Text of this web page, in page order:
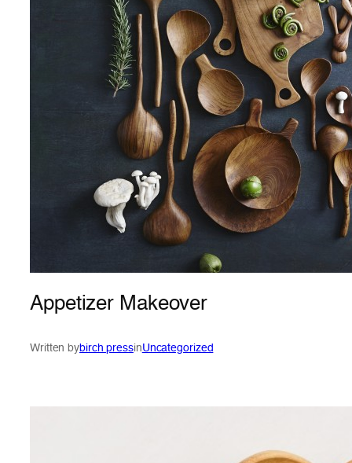
Appetizer Makeover
Written bybirch pressinUncategorized